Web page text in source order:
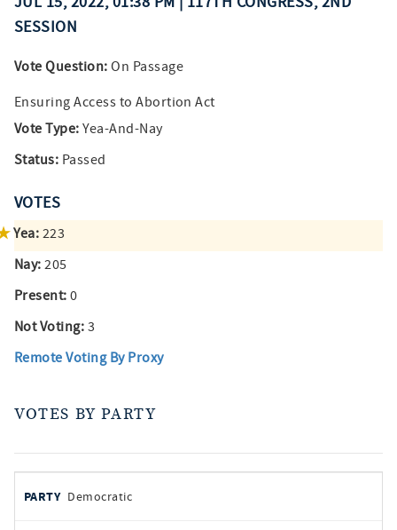
SESSION
Vote Question: On Passage
Ensuring Access to Abortion Act
Vote Type: Yea-And-Nay
Status: Passed
VOTES
Yea: 223
Nay: 205
Present: 0
Not Voting: 3
Remote Voting By Proxy
VOTES BY PARTY
by
PARTYDemocratic